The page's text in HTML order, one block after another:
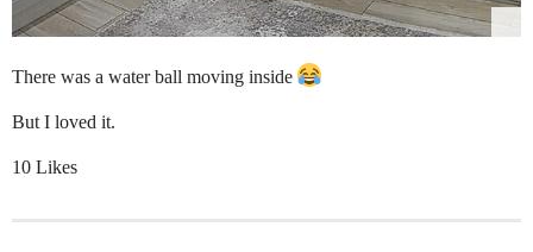
There was a water ball moving inside
But I loved it.
10 Likes